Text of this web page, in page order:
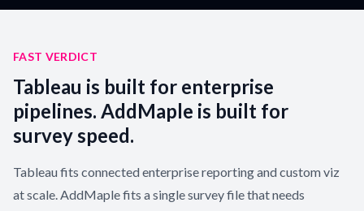
FAST VERDICT
Tableau is built for enterprise
pipelines. AddMaple is built for
survey speed.
Tableau fits connected enterprise reporting and custom viz
at scale. AddMaple fits a single survey file that needs